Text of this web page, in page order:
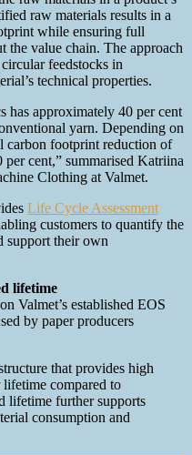
raw materials results in a
while ensuring full
the value chain. The approach
feedstocks in
technical properties.
has approximately 40 per cent
yarn. Depending on
carbon footprint reduction of
cent,” summarised Katriina
Clothing at Valmet.
Life Cycle Assessment
customers to quantify the
support their own
lifetime
Valmet’s established EOS
by paper producers
that provides high
lifetime compared to
lifetime further supports
consumption and